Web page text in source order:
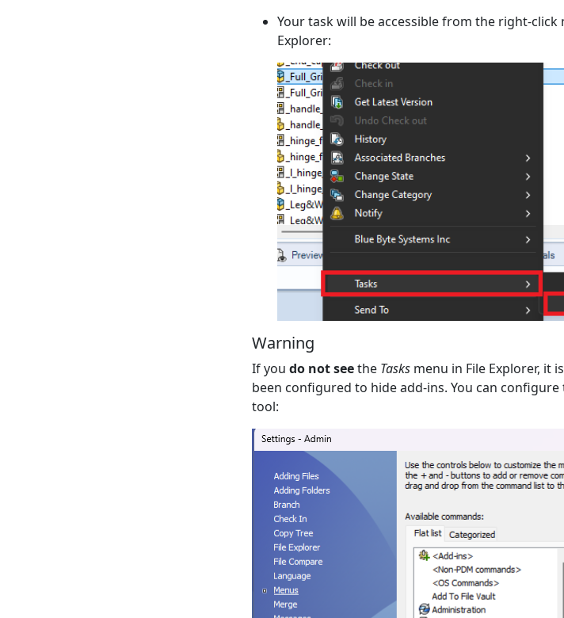
Your task will be accessible from the right-click
Explorer:
Warning
If you do not seethe Tasksmenu in File Explorer, it
been configured to hide add-ins. You can
tool: